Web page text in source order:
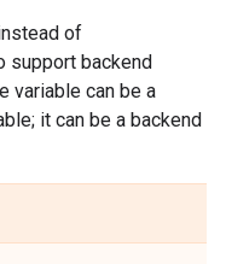
of
support backend
variable can be a
it can be a backend